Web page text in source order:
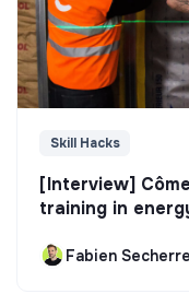
Skill Hacks
[Interview]
training in
Fabien Secherre